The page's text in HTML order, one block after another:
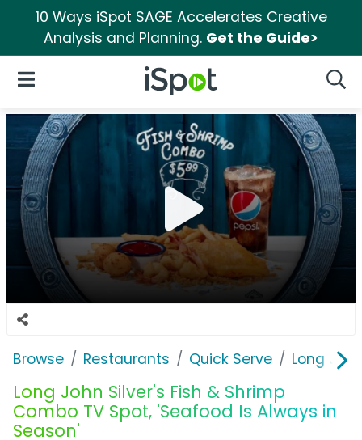
10 Ways iSpot SAGE Accelerates Creative
Analysis and Planning. Get the Guide>
iSpot Logo
Open Navigation
Browse Restaurants Quick Serve Long
Long John Silver's Fish & Shrimp
Combo TV Spot, 'Seafood Is Always in
Season'